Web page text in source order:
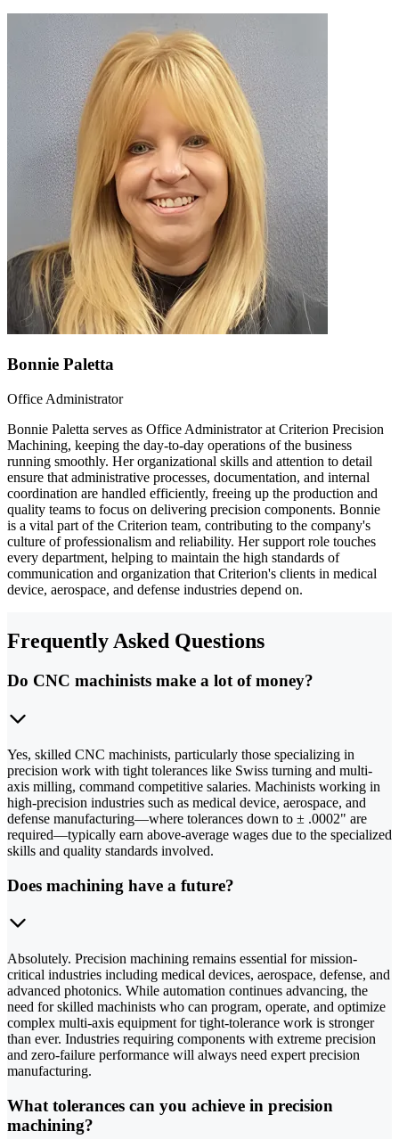
Bonnie Paletta
Office Administrator
Bonnie Paletta serves as Office Administrator at Criterion Precision
Machining, keeping the day-to-day operations of the business
running smoothly. Her organizational skills and attention to detail
ensure that administrative processes, documentation, and internal
coordination are handled efficiently, freeing up the production and
quality teams to focus on delivering precision components. Bonnie
is a vital part of the Criterion team, contributing to the company's
culture of professionalism and reliability. Her support role touches
every department, helping to maintain the high standards of
communication and organization that Criterion's clients in medical
device, aerospace, and defense industries depend on.
Frequently Asked Questions
Do CNC machinists make a lot of money?
Yes, skilled CNC machinists, particularly those specializing in
precision work with tight tolerances like Swiss turning and multi-
axis milling, command competitive salaries. Machinists working in
high-precision industries such as medical device, aerospace, and
defense manufacturing—where tolerances down to ± .0002" are
required—typically earn above-average wages due to the specialized
skills and quality standards involved.
Does machining have a future?
Absolutely. Precision machining remains essential for mission-
critical industries including medical devices, aerospace, defense, and
advanced photonics. While automation continues advancing, the
need for skilled machinists who can program, operate, and optimize
complex multi-axis equipment for tight-tolerance work is stronger
than ever. Industries requiring components with extreme precision
and zero-failure performance will always need expert precision
manufacturing.
What tolerances can you achieve in precision
machining?